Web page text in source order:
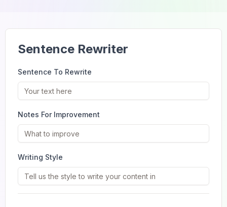
Sentence Rewriter
Sentence To Rewrite
Notes For Improvement
Writing Style